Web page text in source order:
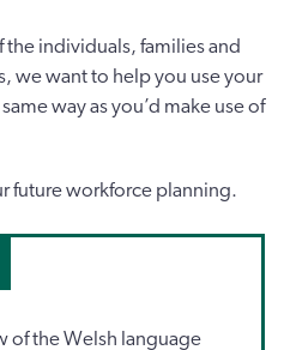
individuals, families and
we want to help you use your
way as you’d make use of
future workforce planning.
of the Welsh language